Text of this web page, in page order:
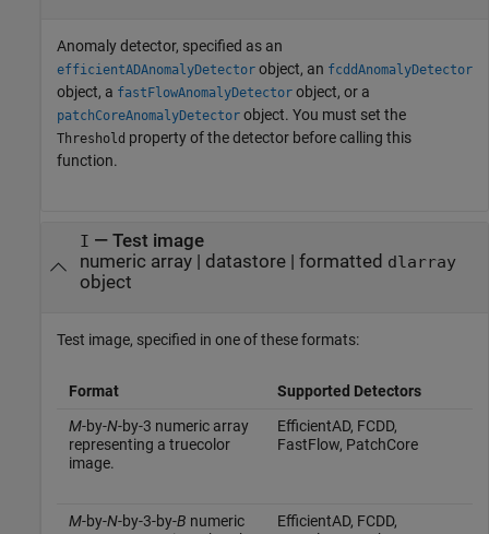
Anomaly detector, specified as an
efficientADAnomalyDetector object, an fcddAnomalyDetector
object, a fastFlowAnomalyDetector object, or a
patchCoreAnomalyDetector object. You must set the
Threshold property of the detector before calling this
function.
I — Test image
numeric array| datastore| formatted dlarray
object
Test image, specified in one of these formats:
Format
Supported Detectors
M-by-N-by-3 numeric array
representing a truecolor
image.
EfficientAD, FCDD,
FastFlow, PatchCore
M-by-N-by-3-by-B numeric
EfficientAD, FCDD,